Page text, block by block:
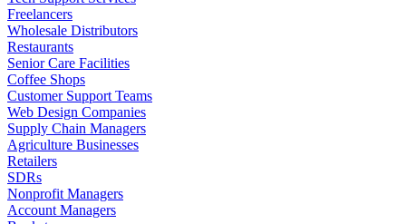
Freelancers
Wholesale Distributors
Restaurants
Senior Care Facilities
Coffee Shops
Customer Support Teams
Web Design Companies
Supply Chain Managers
Agriculture Businesses
Retailers
SDRs
Nonprofit Managers
Account Managers